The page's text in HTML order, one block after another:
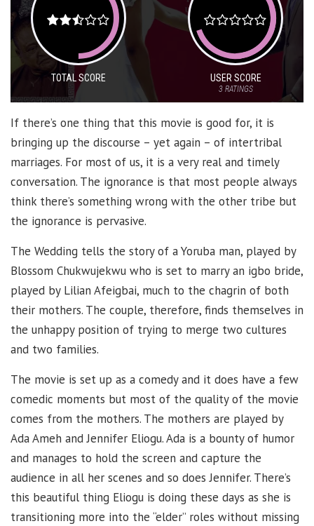
TOTAL SCORE USER SCORE
3RATINGS
If there’s one thing that this movie is good for, it is
bringing up the discourse – yet again – of intertribal
marriages. For most of us, it is a very real and timely
conversation. The ignorance is that most people always
think there’s something wrong with the other tribe but
the ignorance is pervasive.
The Wedding tells the story of a Yoruba man, played by
Blossom Chukwujekwu who is set to marry an igbo bride,
played by Lilian Afeigbai, much to the chagrin of both
their mothers. The couple, therefore, finds themselves in
the unhappy position of trying to merge two cultures
and two families.
The movie is set up as a comedy and it does have a few
comedic moments but most of the quality of the movie
comes from the mothers. The mothers are played by
Ada Ameh and Jennifer Eliogu. Ada is a bounty of humor
and manages to hold the screen and capture the
audience in all her scenes and so does Jennifer. There’s
this beautiful thing Eliogu is doing these days as she is
transitioning more into the “elder” roles without missing